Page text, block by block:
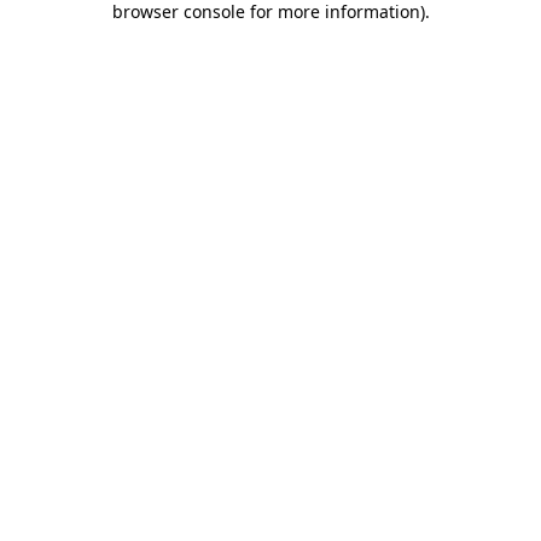
browser console for more information).